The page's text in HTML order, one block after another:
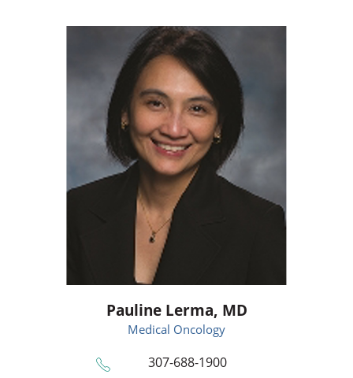
Pauline Lerma, MD
Medical Oncology
307-688-1900